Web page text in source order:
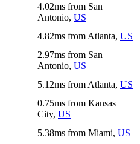
4.02ms from San
Antonio, US
4.82ms from Atlanta, US
2.97ms from San
Antonio, US
5.12ms from Atlanta, US
0.75ms from Kansas
City, US
5.38ms from Miami, US